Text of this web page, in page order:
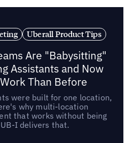
Uberall Product Tips
Are "Babysitting"
Assistants and Now
Than Before
were built for one location,
why multi-location
that works without being
I delivers that.